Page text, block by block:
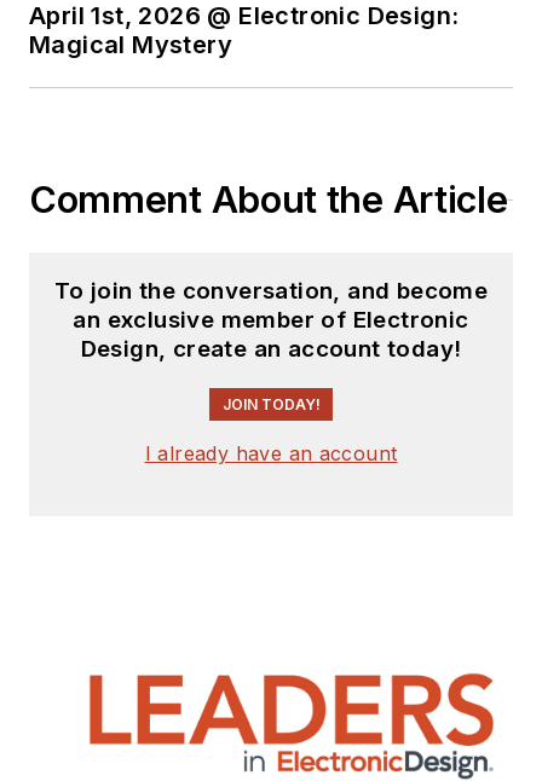
April 1st, 2026 @ Electronic Design:
Magical Mystery
Comment About the Article
To join the conversation, and become
an exclusive member of Electronic
Design, create an account today!
JOIN TODAY!
I already have an account